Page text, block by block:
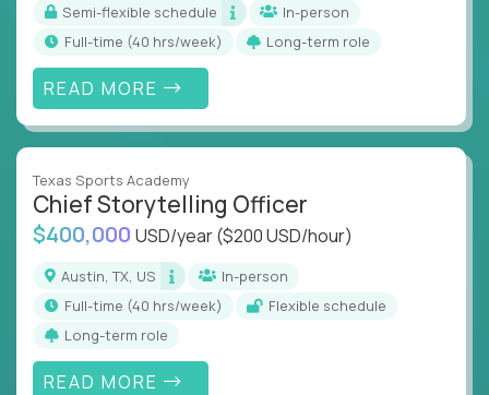
Semi-flexible schedule
In-person
full-time (40 hrs/week)
Long-term role
READ MORE
Texas Sports Academy
Chief Storytelling Officer
$400,000 USD/year($200 USD/hour)
Austin, TX, US
In-person
full-time (40 hrs/week)
Flexible schedule
Long-term role
READ MORE